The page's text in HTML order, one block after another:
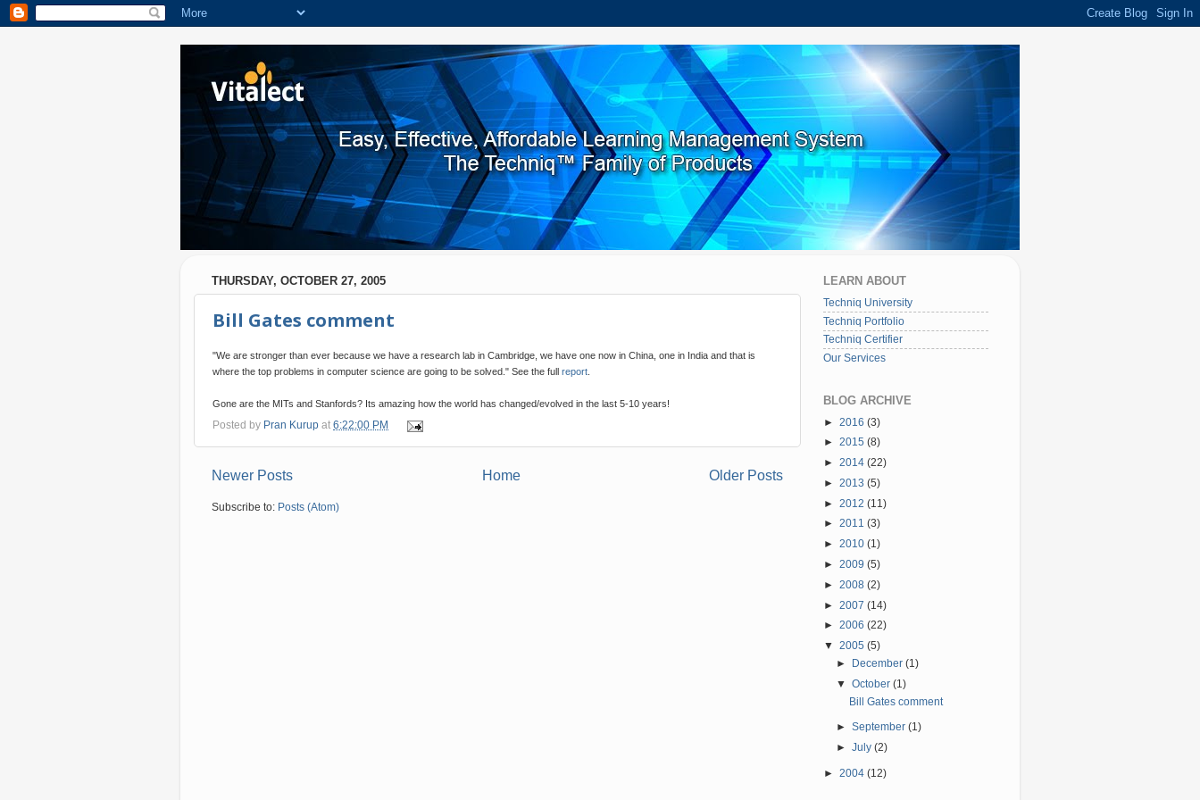
THURSDAY, OCTOBER 27, 2005
Bill Gates comment
"We are stronger than ever because we have a research lab in Cambridge, we have one now in China, one in India and that is
where the top problems in computer science are going to be solved." See the full report
Gone are the MITs and Stanfords? Its amazing how the world has changed/evolved in the last 5-10 years!
Posted by Pran Kurup at 6:22:00 PM
Newer Posts Older Posts
Home
Subscribe to: Posts (Atom)
LEARN ABOUT
Techniq University
Techniq Portfolio
Techniq Certifier
Our Services
BLOG ARCHIVE
► 2016 (3)
► 2015 (8)
► 2014 (22)
► 2013 (5)
► 2012 (11)
► 2011 (3)
► 2010 (1)
► 2009 (5)
► 2008 (2)
► 2007 (14)
► 2006 (22)
▼ 2005 (5)
► December(1)
▼October(1)
Bill Gates comment
►September(1)
►July(2)
► 2004 (12)